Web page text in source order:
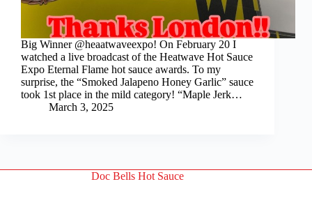
Big Winner @heaatwaveexpo! On February 20 I
watched a live broadcast of the Heatwave Hot Sauce
Expo Eternal Flame hot sauce awards. To my
surprise, the “Smoked Jalapeno Honey Garlic” sauce
took 1st place in the mild category! “Maple Jerk…
March 3, 2025
Doc Bells Hot Sauce